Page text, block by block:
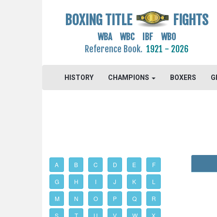
BOXING TITLE FIGHTS
WBA WBC IBF WBO
Reference Book. 1921 - 2026
HISTORY CHAMPIONS BOXERS
A B C D E F
G H I J K L
M N O P Q R